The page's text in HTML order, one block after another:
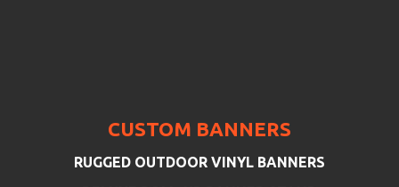
CUSTOM BANNERS
RUGGED OUTDOOR VINYL BANNERS